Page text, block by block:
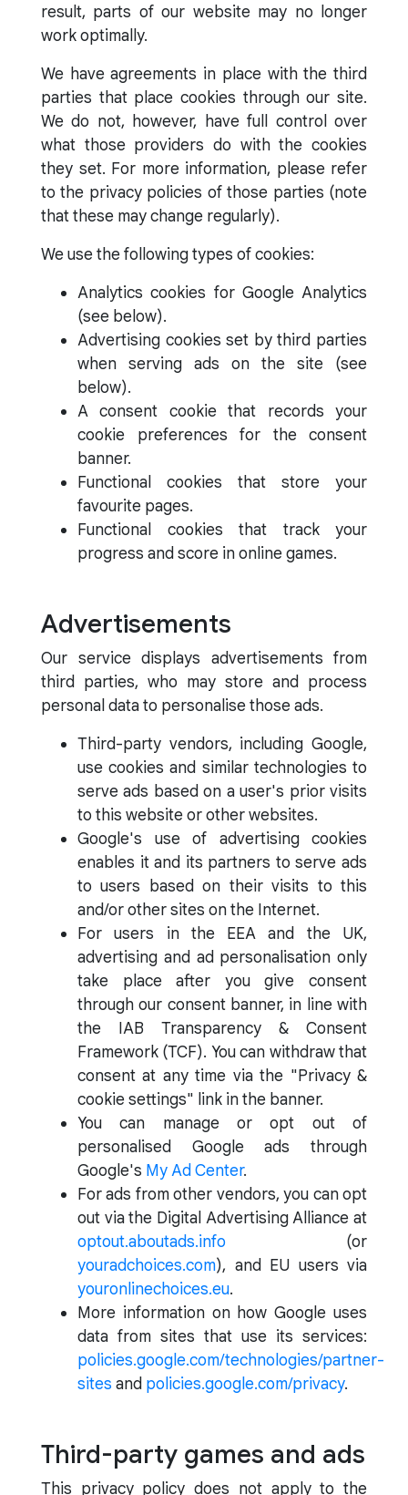
result, parts of our website may no longer
work optimally.
We have agreements in place with the third
parties that place cookies through our site.
We do not, however, have full control over
what those providers do with the cookies
they set. For more information, please refer
to the privacy policies of those parties (note
that these may change regularly).
We use the following types of cookies:
Analytics cookies for Google Analytics
(see below).
Advertising cookies set by third parties
when serving ads on the site (see
below).
A consent cookie that records your
cookie preferences for the consent
banner.
Functional cookies that store your
favourite pages.
Functional cookies that track your
progress and score in online games.
Advertisements
Our service displays advertisements from
third parties, who may store and process
personal data to personalise those ads.
Third-party vendors, including Google,
use cookies and similar technologies to
serve ads based on a user's prior visits
to this website or other websites.
Google's use of advertising cookies
enables it and its partners to serve ads
to users based on their visits to this
and/or other sites on the Internet.
For users in the EEA and the UK,
advertising and ad personalisation only
take place after you give consent
through our consent banner, in line with
the IAB Transparency & Consent
Framework (TCF). You can withdraw that
consent at any time via the "Privacy &
cookie settings" link in the banner.
You can manage or opt out of
personalised Google ads through
Google's My Ad Center.
For ads from other vendors, you can opt
out via the Digital Advertising Alliance at
optout.aboutads.info (or
youradchoices.com), and EU users via
youronlinechoices.eu.
More information on how Google uses
data from sites that use its services:
policies.google.com/technologies/partner-
sites and policies.google.com/privacy.
Third-party games and ads
This privacy policy does not apply to the